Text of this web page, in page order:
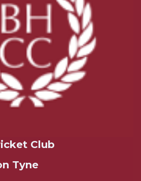
Club
Tyne